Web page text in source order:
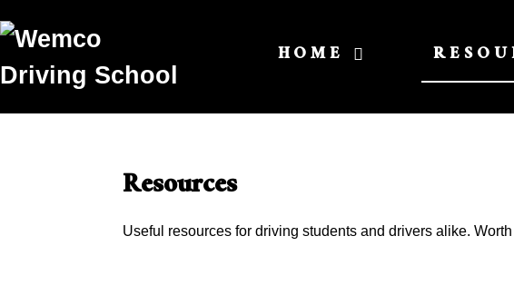
HOME
Resources
Useful resources for driving students and drivers alike.